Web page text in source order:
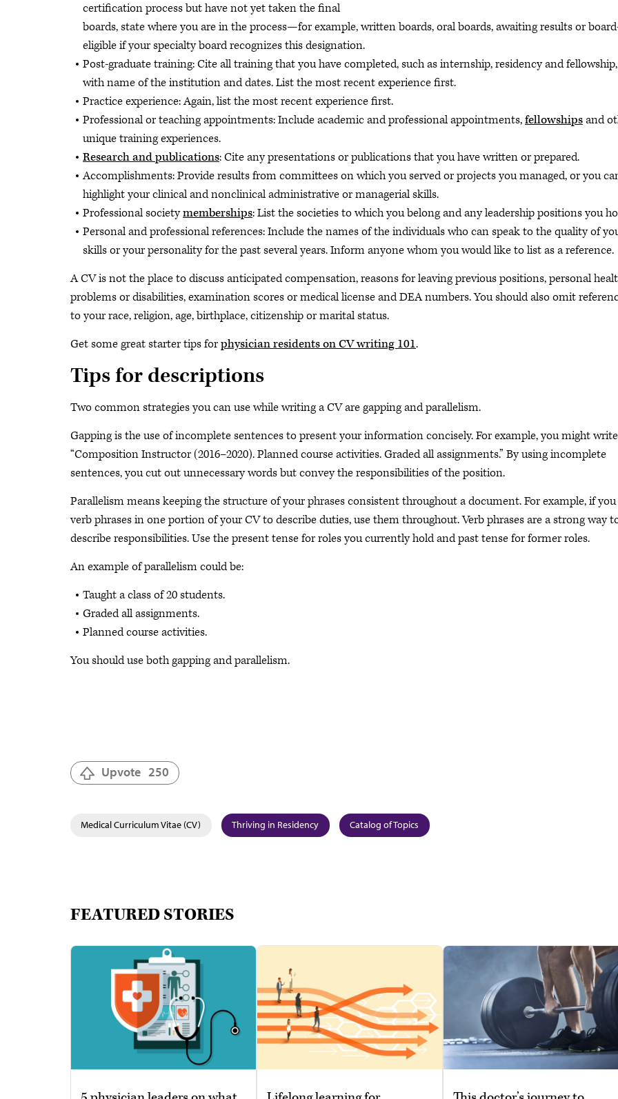
certification process but have not yet taken the final
boards, state where you are in the process—for example, written boards, oral boards, awaiting results or
eligible if your specialty board recognizes this designation.
Post-graduate training: Cite all training that you have completed, such as internship, residency and fellowship,
with name of the institution and dates. List the most recent experience first.
Practice experience:Again, list the most recent experience first.
Professional or teaching appointments: Include academic and professional appointments,fellowshipsand
unique training experiences.
Research and publications: Cite any presentations or publications that you have written or prepared.
Accomplishments: Provide results from committees on which you served or projects you managed, or you
highlight your clinical and nonclinical administrative or managerial skills.
Professional societymemberships: List the societies to which you belong and any leadership positions you
Personal and professional references: Include the names of the individuals who can speak to the quality of
skills or your personality for the past several years. Inform anyone whom you would like to list as a reference.
A CV is not the place to discuss anticipated compensation, reasons for leaving previous positions, personal
problems or disabilities, examination scores or medical license and DEA numbers. You should also omit
to your race, religion, age, birthplace, citizenship or marital status.
Get some great starter tips forphysician residents on CV writing 101.
Tips for descriptions
Two common strategies you can use while writing a CV are gapping andparallelism.
Gapping is the use of incomplete sentences to present your information concisely. For example, you might
“Composition Instructor (2016–2020). Planned course activities. Graded all assignments.” By using incomplete
sentences, you cut out unnecessary words but convey the responsibilities of the position.
Parallelism means keeping the structure of your phrases consistent throughout a document. For example, if you
verb phrases in one portion of your CV to describe duties, use them throughout. Verb phrases are a strong way
describe responsibilities. Use the present tense for roles you currently hold and past tense for former roles.
An example of parallelism could be:
Taught a class of 20 students.
Graded all assignments.
Planned course activities.
You should use both gapping and parallelism.
Upvote 250
Medical Curriculum Vitae (CV) Thriving in Residency Catalog of Topics
FEATURED STORIES